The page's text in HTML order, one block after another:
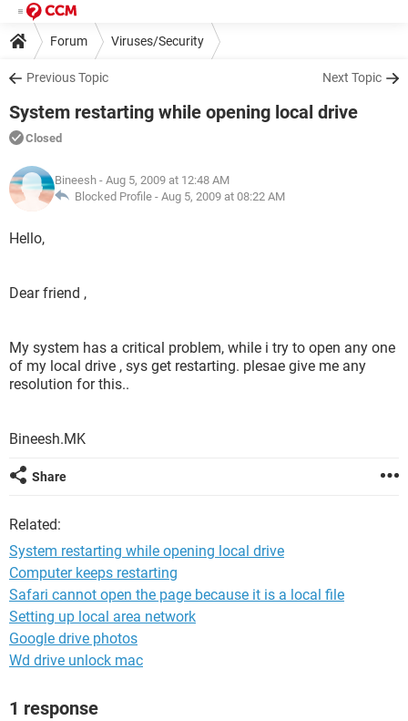
Forum Viruses/Security
Previous Topic Next Topic
System restarting while opening local drive
Closed
Bineesh - Aug 5, 2009 at 12:48 AM
Blocked Profile - Aug 5, 2009 at 08:22 AM
Hello,
Dear friend ,
My system has a critical problem, while i try to open any one
of my local drive , sys get restarting. plesae give me any
resolution for this..
Bineesh.MK
Share
Related:
System restarting while opening local drive
Computer keeps restarting
Safari cannot open the page because it is a local file
Setting up local area network
Google drive photos
Wd drive unlock mac
1 response